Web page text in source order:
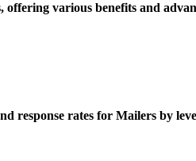
various benefits and
response rates for Mailers by